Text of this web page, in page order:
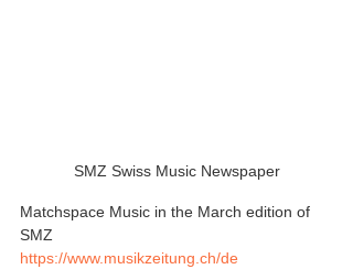
SMZ Swiss Music Newspaper
Matchspace Music in the March edition of
SMZ
https://www.musikzeitung.ch/de